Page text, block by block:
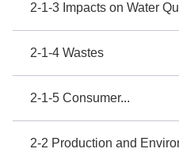
2-1-3 Impacts on Water
2-1-4 Wastes
2-1-5 Consumer...
2-2 Production and